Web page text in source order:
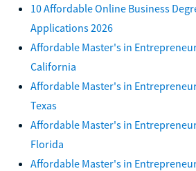
10 Affordable Online Business
Applications 2026
Affordable Master's in
California
Affordable Master's in
Texas
Affordable Master's in
Florida
Affordable Master's in